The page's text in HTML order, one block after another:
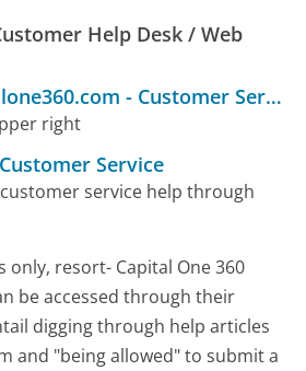
Help Desk / Web
- Customer Service
right
Customer Service
service help through
only, resort- Capital One 360
be accessed through their
digging through help articles
and "being allowed" to submit a